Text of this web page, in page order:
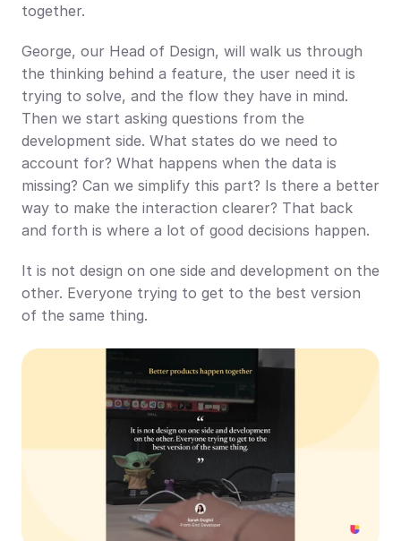
together.
George, our Head of Design, will walk us through
the thinking behind a feature, the user need it is
trying to solve, and the flow they have in mind.
Then we start asking questions from the
development side. What states do we need to
account for? What happens when the data is
missing? Can we simplify this part? Is there a better
way to make the interaction clearer? That back
and forth is where a lot of good decisions happen.
It is not design on one side and development on the
other. Everyone trying to get to the best version
of the same thing.